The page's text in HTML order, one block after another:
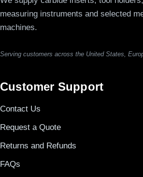
measuring instruments and selected
machines.
Serving customers across the United States,
Customer Support
Contact Us
Request a Quote
Returns and Refunds
FAQs